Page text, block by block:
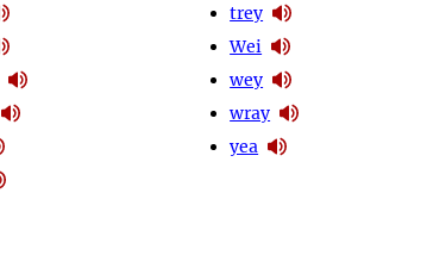
trey
Wei
wey
wray
yea